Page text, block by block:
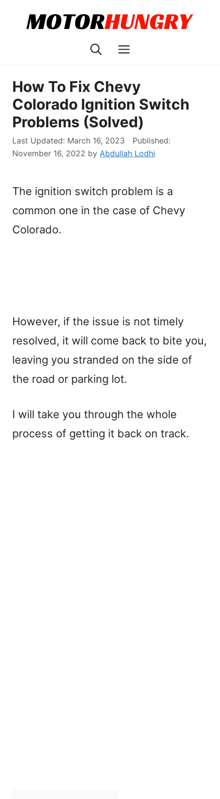
Menu
How To Fix Chevy
Colorado Ignition Switch
Problems (Solved)
March 16, 2023
November 16, 2022 by Abdullah Lodhi
The ignition switch problem is a
common one in the case of Chevy
Colorado.
However, if the issue is not timely
resolved, it will come back to bite you,
leaving you stranded on the side of
the road or parking lot.
I will take you through the whole
process of getting it back on track.